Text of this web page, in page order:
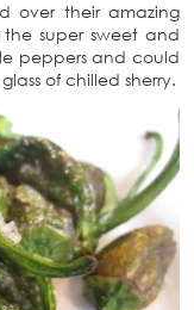
over their amazing
super sweet and
peppers and could
of chilled sherry.